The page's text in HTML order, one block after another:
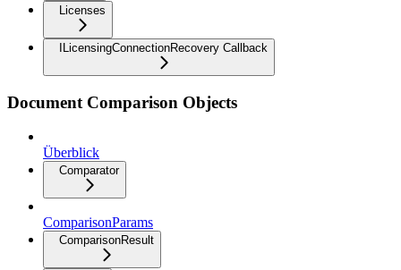
Licenses
ILicensingConnectionRecovery Callback
Document Comparison Objects
Überblick
Comparator
ComparisonParams
ComparisonResult